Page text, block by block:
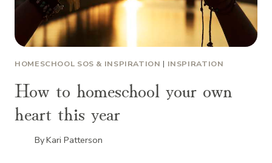
HOMESCHOOL SOS & INSPIRATION | INSPIRATION
How to homeschool your own
heart this year
ByKari Patterson